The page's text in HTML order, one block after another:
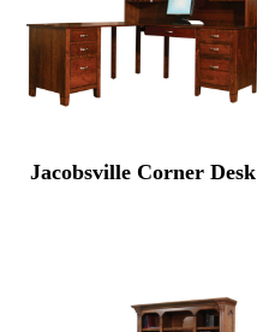
Jacobsville Corner Desk